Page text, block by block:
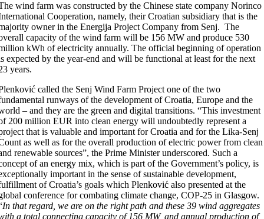
wind farm was constructed by the Chinese state company Norinco
Cooperation, namely, their Croatian subsidiary that is the
owner in the Energija Project Company from Senj. The
capacity of the wind farm will be 156 MW and produce 530
kWh of electricity annually. The official beginning of operation
expected by the year-end and will be functional at least for the next
years.
called the Senj Wind Farm Project one of the two
runways of the development of Croatia, Europe and the
– and they are the green and digital transitions. “This investment
200 million EUR into clean energy will undoubtedly represent a
that is valuable and important for Croatia and for the Lika-Senj
as well as for the overall production of electric power from clean
renewable sources”, the Prime Minister underscored. Such a
of an energy mix, which is part of the Government’s policy, is
important in the sense of sustainable development,
of Croatia’s goals which Plenković also presented at the
conference for combating climate change, COP-25 in Glasgow.
In that regard, we are on the right path and these 39 wind aggregates
a total connecting capacity of 156 MW, and annual production of